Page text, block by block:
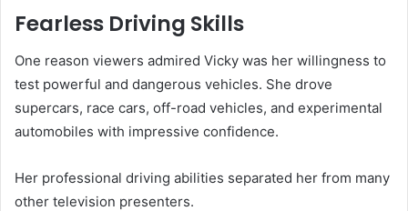
Fearless Driving Skills
One reason viewers admired Vicky was her willingness to
test powerful and dangerous vehicles. She drove
supercars, race cars, off-road vehicles, and experimental
automobiles with impressive confidence.
Her professional driving abilities separated her from many
other television presenters.